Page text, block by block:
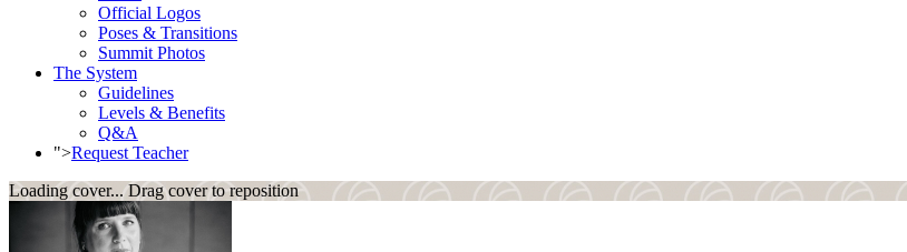
Official Logos
Poses & Transitions
Summit Photos
The System
Guidelines
Levels & Benefits
Q&A
">Request Teacher
Loading cover... Drag cover to reposition